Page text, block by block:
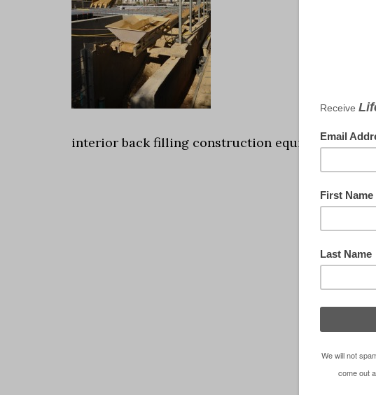
interior back filling construction equipment